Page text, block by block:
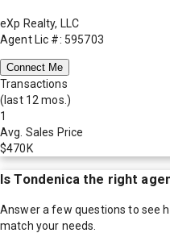
eXp Realty, LLC
Agent Lic #: 595703
Connect Me
Transactions
(last 12 mos.)
1
Avg. Sales Price
$470K
IsTondenica the right
Answer a few questions to see
match your needs.